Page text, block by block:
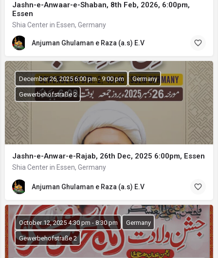
Jashn-e-Anwaar-e-Shaban, 8th Feb, 2026, 6:00pm,
Essen
Shia Center in Essen, Germany
Anjuman Ghulaman e Raza (a.s) E.V
Jashn-e-Anwar-e-Rajab, 26th Dec, 2025 6:00pm, Essen
Shia Center in Essen, Germany
December 26, 2025 6:00 pm - 9:00 pm Germany
Gewerbehofstraße 2
Anjuman Ghulaman e Raza (a.s) E.V
October 12, 2025 4:30 pm - 8:30 pm Germany
Gewerbehofstraße 2